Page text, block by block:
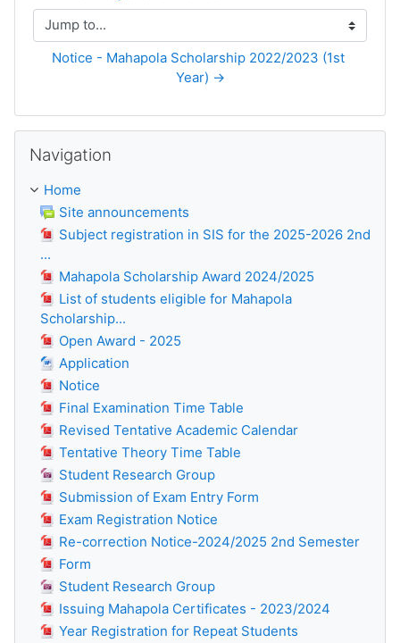
Jump to...
Notice - Mahapola Scholarship 2022/2023 (1st
Year) →
Navigation
Home
Site announcements
Subject registration in SIS for the 2025-2026 2nd
...
Mahapola Scholarship Award 2024/2025
List of students eligible for Mahapola
Scholarship...
Open Award - 2025
Application
Notice
Final Examination Time Table
Revised Tentative Academic Calendar
Tentative Theory Time Table
Student Research Group
Submission of Exam Entry Form
Exam Registration Notice
Re-correction Notice-2024/2025 2nd Semester
Form
Student Research Group
Issuing Mahapola Certificates - 2023/2024
Year Registration for Repeat Students